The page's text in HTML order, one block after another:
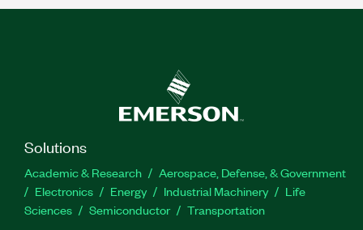
Solutions
Academic & Research
Aerospace, Defense, & Government
Electronics
Energy Industrial Machinery
Life
Sciences
Semiconductor Transportation